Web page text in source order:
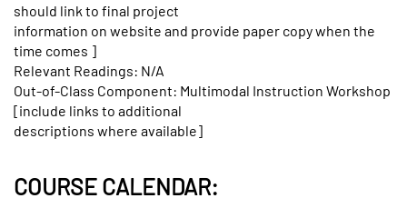
should link to final project
information on website and provide paper copy when the
time comes ]
Relevant Readings: N/A
Out-of-Class Component: Multimodal Instruction Workshop
[include links to additional
descriptions where available]
COURSE CALENDAR: